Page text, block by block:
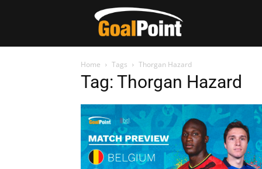
Home Tags Thorgan Hazard
Tag: Thorgan Hazard